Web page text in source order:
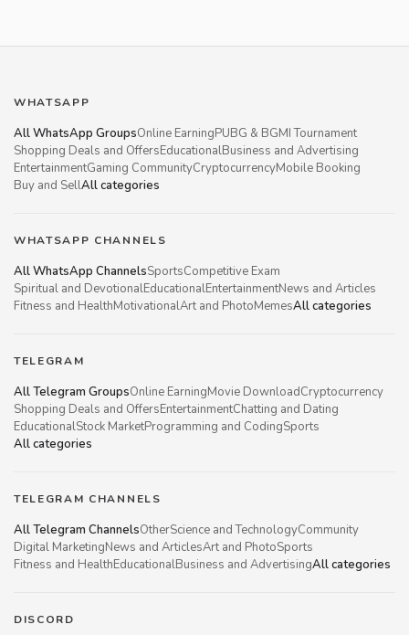
WHATSAPP
All WhatsApp GroupsOnline EarningPUBG & BGMI Tournament
Shopping Deals and OffersEducationalBusiness and Advertising
EntertainmentGaming CommunityCryptocurrencyMobile Booking
Buy and SellAll categories
WHATSAPP CHANNELS
All WhatsApp ChannelsSportsCompetitive Exam
Spiritual and DevotionalEducationalEntertainmentNews and Articles
Fitness and HealthMotivationalArt and PhotoMemesAll categories
TELEGRAM
All Telegram GroupsOnline EarningMovie DownloadCryptocurrency
Shopping Deals and OffersEntertainmentChatting and Dating
EducationalStock MarketProgramming and CodingSports
All categories
TELEGRAM CHANNELS
All Telegram ChannelsOtherScience and TechnologyCommunity
Digital MarketingNews and ArticlesArt and PhotoSports
Fitness and HealthEducationalBusiness and AdvertisingAll categories
DISCORD